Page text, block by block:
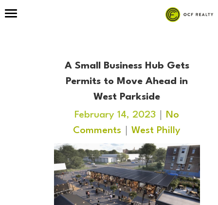
A Small Business Hub Gets
Permits to Move Ahead in
West Parkside
February 14, 2023
No
Comments
West Philly